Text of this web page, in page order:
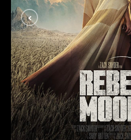
Rebel
MOVIES